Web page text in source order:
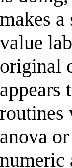
makes
value
original
appears
routines
anova
numeric